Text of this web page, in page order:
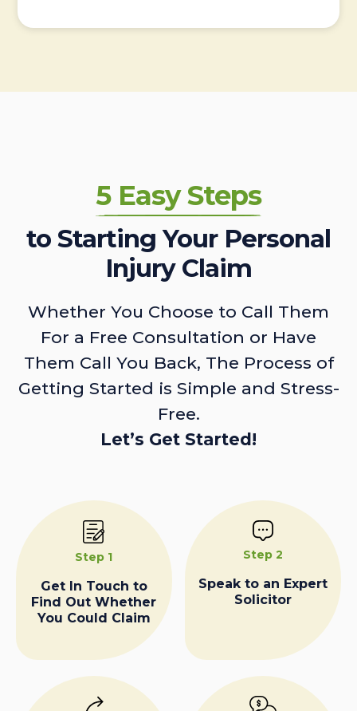
5 Easy Steps
to Starting Your Personal
Injury Claim
Whether You Choose to Call Them
For a Free Consultation or Have
Them Call You Back, The Process of
Getting Started is Simple and Stress-
Free.
Let’s Get Started!
Step 1
Get In Touch to
Find Out Whether
You Could Claim
Step 2
Speak to an Expert
Solicitor